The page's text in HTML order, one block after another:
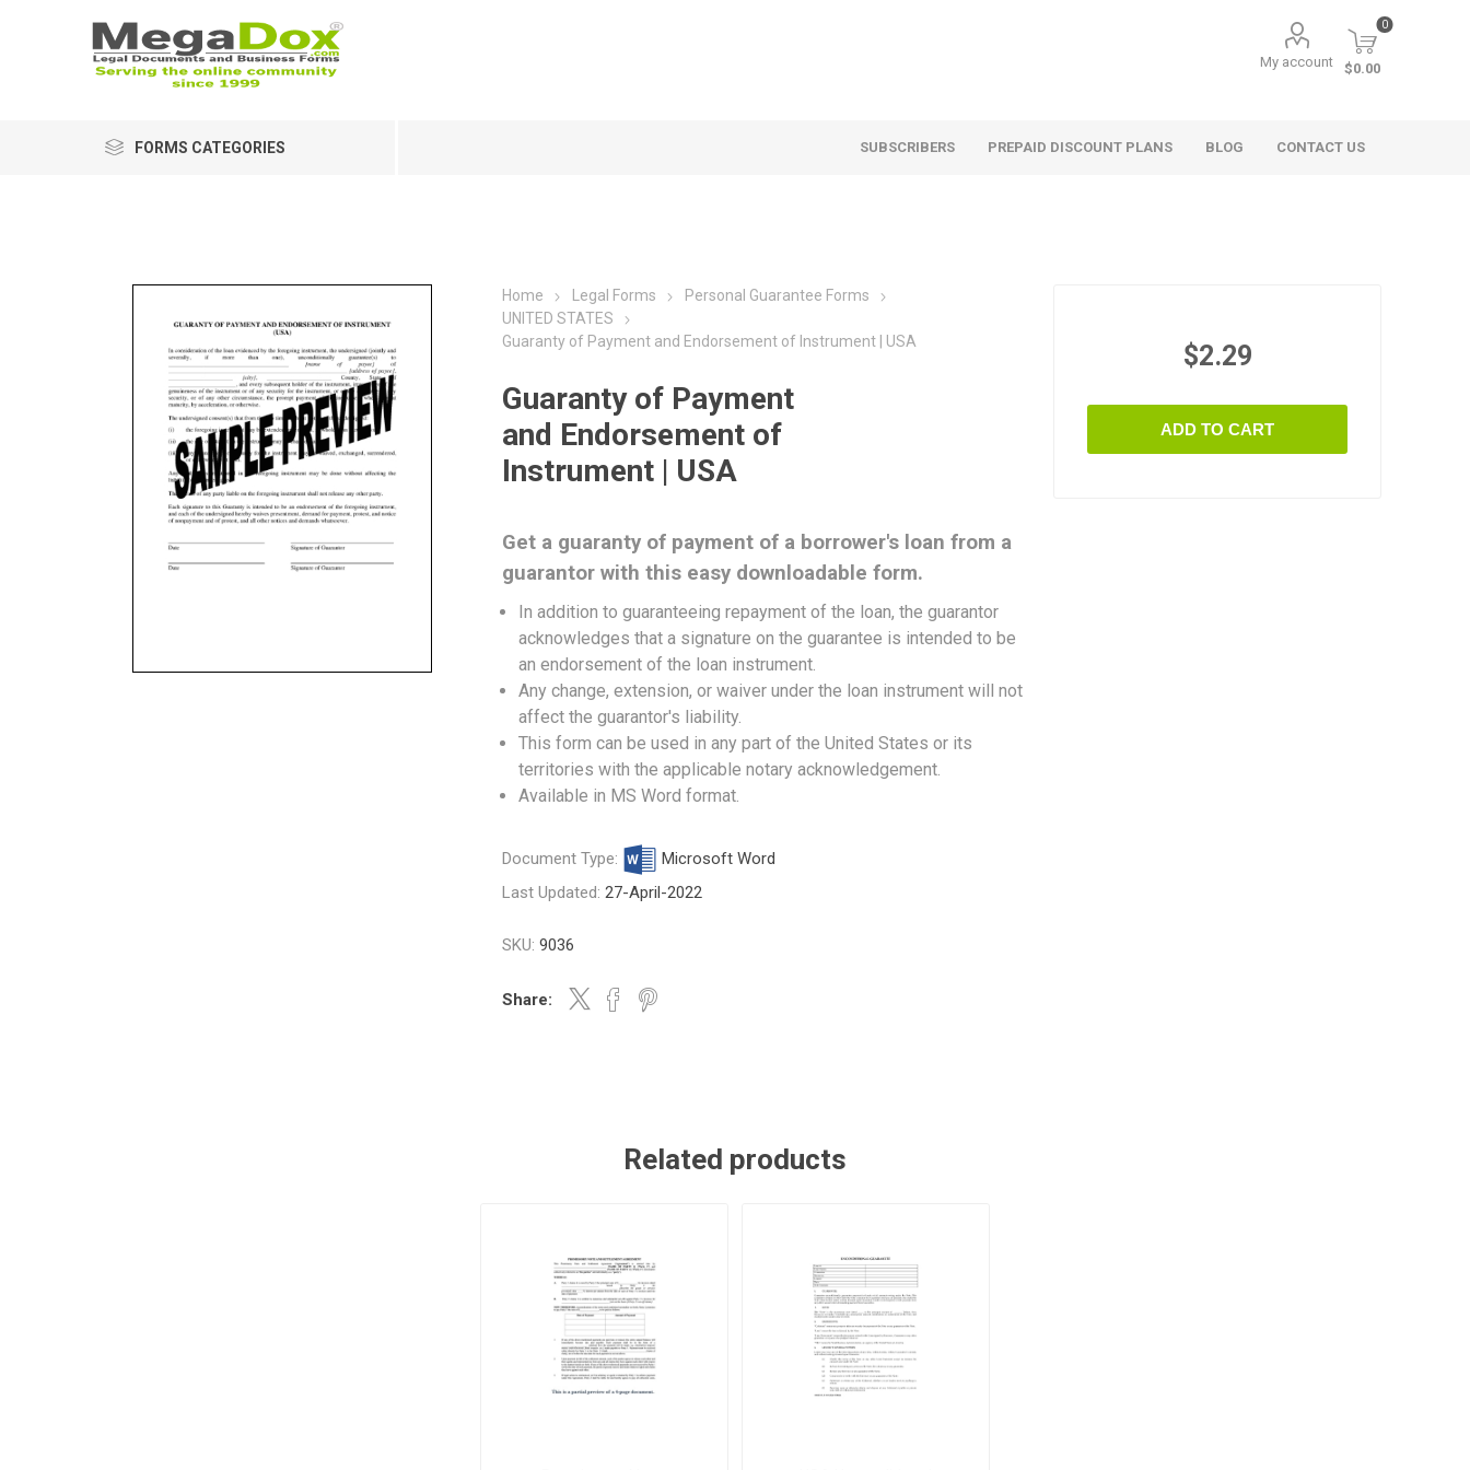
My account
0
$0.00
FORMS CATEGORIES SUBSCRIBERS PREPAID DISCOUNT PLANS BLOG CONTACT US
Home Legal Forms
Personal Guarantee Forms
UNITED STATES
Guaranty of Payment and Endorsement of Instrument | USA
Guaranty of Payment
and Endorsement of
Instrument | USA
Get a guaranty of payment of a borrower's loan from a
guarantor with this easy downloadable form.
In addition to guaranteeing repayment of the loan, the guarantor
acknowledges that a signature on the guarantee is intended to be
an endorsement of the loan instrument.
Any change, extension, or waiver under the loan instrument will not
affect the guarantor's liability.
This form can be used in any part of the United States or its
territories with the applicable notary acknowledgement.
Available in MS Word format.
Document Type:
Microsoft Word
Last Updated:27-April-2022
SKU: 9036
Share:
$2.29
ADD TO CART
Related products